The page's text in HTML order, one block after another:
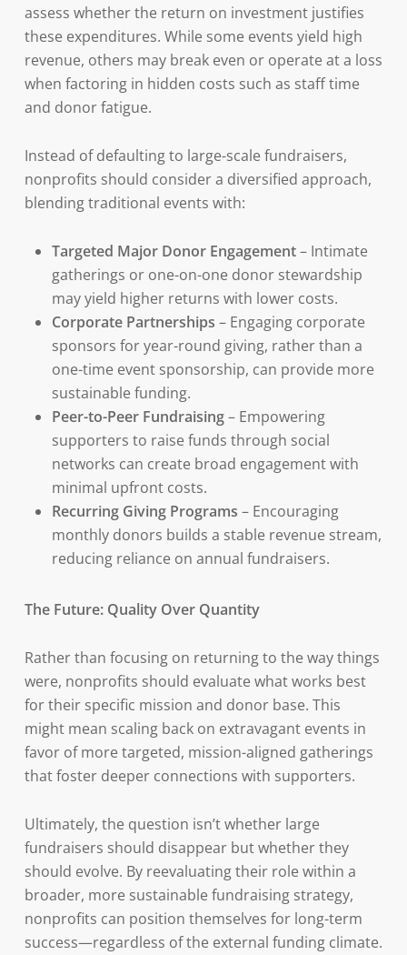
assess whether the return on investment justifies
these expenditures. While some events yield high
revenue, others may break even or operate at a loss
when factoring in hidden costs such as staff time
and donor fatigue.
Instead of defaulting to large-scale fundraisers,
nonprofits should consider a diversified approach,
blending traditional events with:
Targeted Major Donor Engagement– Intimate
gatherings or one-on-one donor stewardship
may yield higher returns with lower costs.
Corporate Partnerships – Engaging corporate
sponsors for year-round giving, rather than a
one-time event sponsorship, can provide more
sustainable funding.
Peer-to-Peer Fundraising– Empowering
supporters to raise funds through social
networks can create broad engagement with
minimal upfront costs.
Recurring Giving Programs – Encouraging
monthly donors builds a stable revenue stream,
reducing reliance on annual fundraisers.
The Future: Quality Over Quantity
Rather than focusing on returning to the way things
were, nonprofits should evaluate what works best
for their specific mission and donor base. This
might mean scaling back on extravagant events in
favor of more targeted, mission-aligned gatherings
that foster deeper connections with supporters.
Ultimately, the question isn’t whether large
fundraisers should disappear but whether they
should evolve. By reevaluating their role within a
broader, more sustainable fundraising strategy,
nonprofits can position themselves for long-term
success—regardless of the external funding climate.